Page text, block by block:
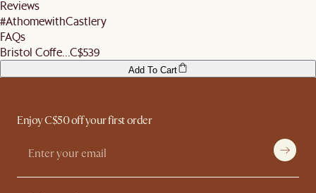
Reviews
#AthomewithCastlery
FAQs
Bristol Coffe... C$539
Add To Cart
Enjoy C$50 off your first order